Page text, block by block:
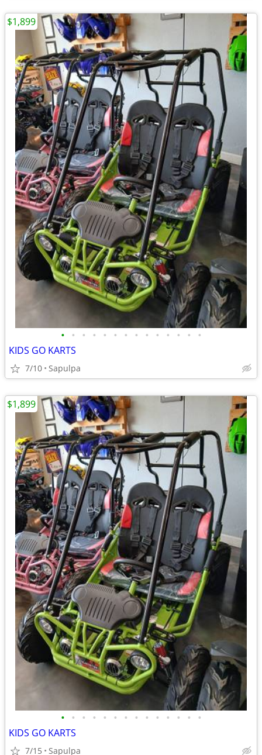
• • • • • • • • • • • • • •
KIDS GO KARTS
7/10 Sapulpa
$1,899
• • • • • • • • • • • • • •
KIDS GO KARTS
7/15 Sapulpa
$1,899